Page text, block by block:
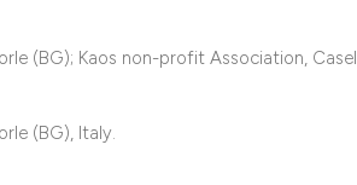
(BG); Kaos non-profit Association,
(BG), Italy.